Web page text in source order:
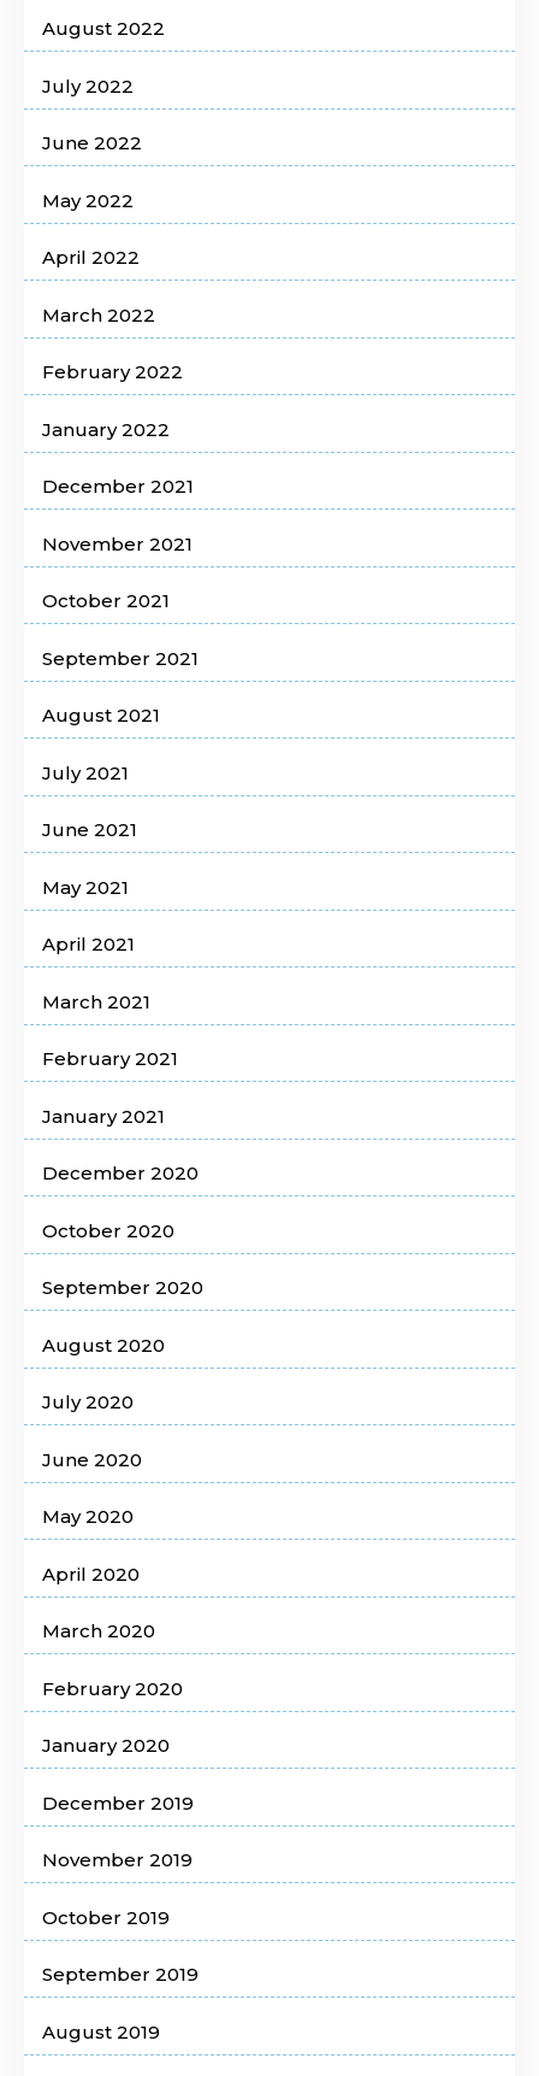
August 2022
July 2022
June 2022
May 2022
April 2022
March 2022
February 2022
January 2022
December 2021
November 2021
October 2021
September 2021
August 2021
July 2021
June 2021
May 2021
April 2021
March 2021
February 2021
January 2021
December 2020
October 2020
September 2020
August 2020
July 2020
June 2020
May 2020
April 2020
March 2020
February 2020
January 2020
December 2019
November 2019
October 2019
September 2019
August 2019